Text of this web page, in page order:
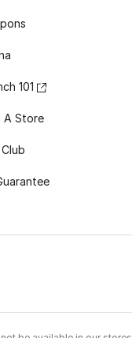
101
A Store